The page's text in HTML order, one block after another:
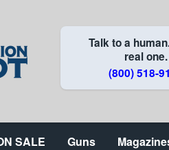
Talk to a
real one.
(800) 518-
SALE Guns